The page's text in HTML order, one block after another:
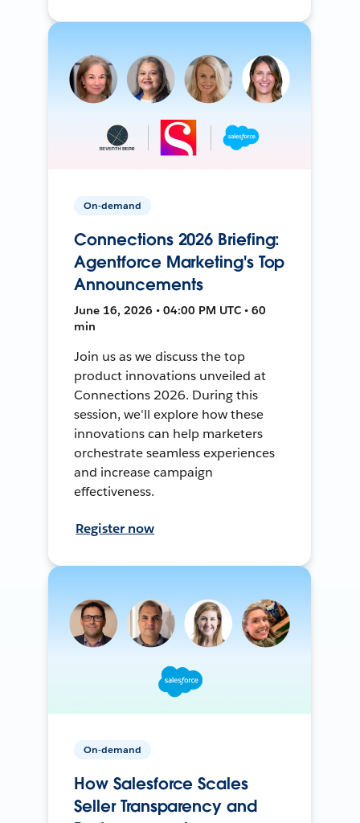
On-demand
Connections 2026 Briefing:
Agentforce Marketing's Top
Announcements
June 16, 2026 • 04:00 PM UTC • 60
min
Join us as we discuss the top
product innovations unveiled at
Connections 2026. During this
session, we'll explore how these
innovations can help marketers
orchestrate seamless experiences
and increase campaign
effectiveness.
Register now
On-demand
How Salesforce Scales
Seller Transparency and